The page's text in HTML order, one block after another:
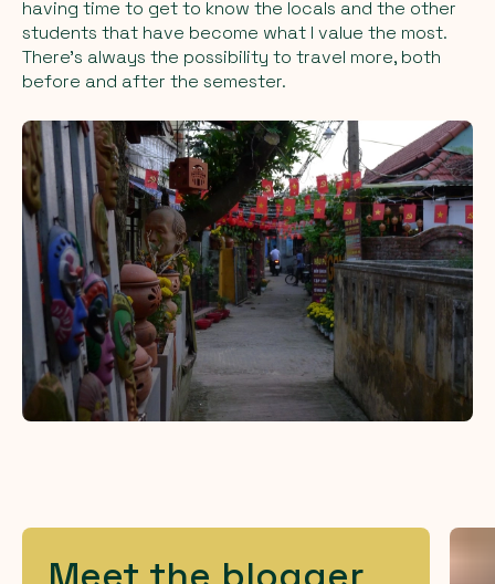
having time to get to know the locals and the other
students that have become what I value the most.
There’s always the possibility to travel more, both
before and after the semester.